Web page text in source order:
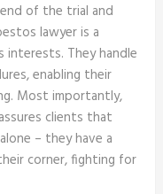
of the trial and
lawyer is a
They handle
enabling their
Most importantly,
clients that
– they have a
corner, fighting for